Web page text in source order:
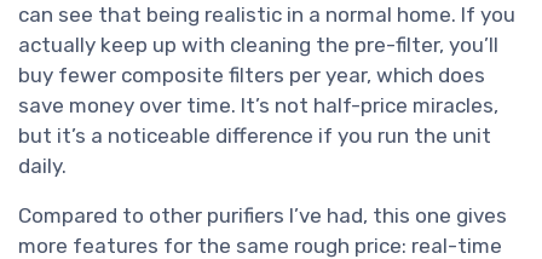
can see that being realistic in a normal home. If you
actually keep up with cleaning the pre-filter, you’ll
buy fewer composite filters per year, which does
save money over time. It’s not half-price miracles,
but it’s a noticeable difference if you run the unit
daily.
Compared to other purifiers I’ve had, this one gives
more features for the same rough price: real-time